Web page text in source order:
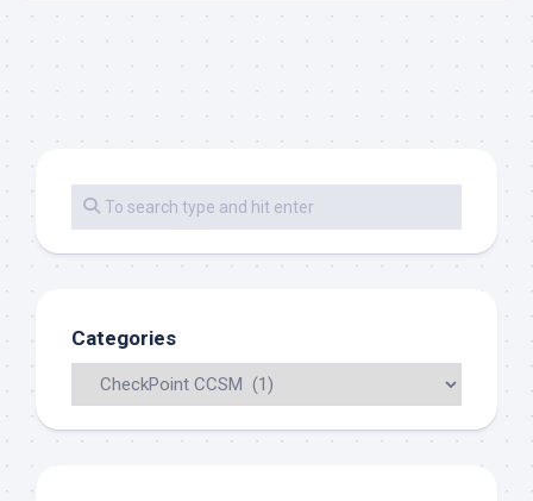
Categories